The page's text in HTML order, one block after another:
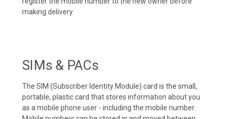
making delivery.
SIMs & PACs
The SIM (Subscriber Identity Module) card is the small,
portable, plastic card that stores information about you
as a mobile phone user - including the mobile number.